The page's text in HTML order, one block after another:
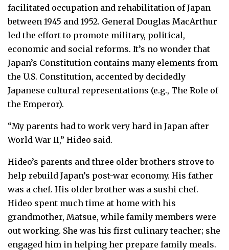
facilitated occupation and rehabilitation of Japan
between 1945 and 1952. General Douglas MacArthur
led the effort to promote military, political,
economic and social reforms. It’s no wonder that
Japan’s Constitution contains many elements from
the U.S. Constitution, accented by decidedly
Japanese cultural representations (e.g., The Role of
the Emperor).
“My parents had to work very hard in Japan after
World War II,” Hideo said.
Hideo’s parents and three older brothers strove to
help rebuild Japan’s post-war economy. His father
was a chef. His older brother was a sushi chef.
Hideo spent much time at home with his
grandmother, Matsue, while family members were
out working. She was his first culinary teacher; she
engaged him in helping her prepare family meals.